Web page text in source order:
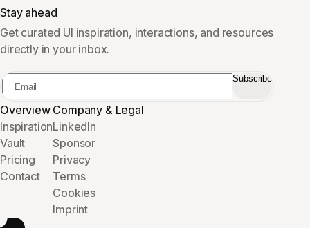
Overview
Inspiration
Vault
Pricing
Contact
Company & Legal
LinkedIn
Sponsor
Privacy
Terms
Cookies
Imprint
Stay ahead
Get curated UI inspiration, interactions, and resources
directly in your inbox.
Subscribe